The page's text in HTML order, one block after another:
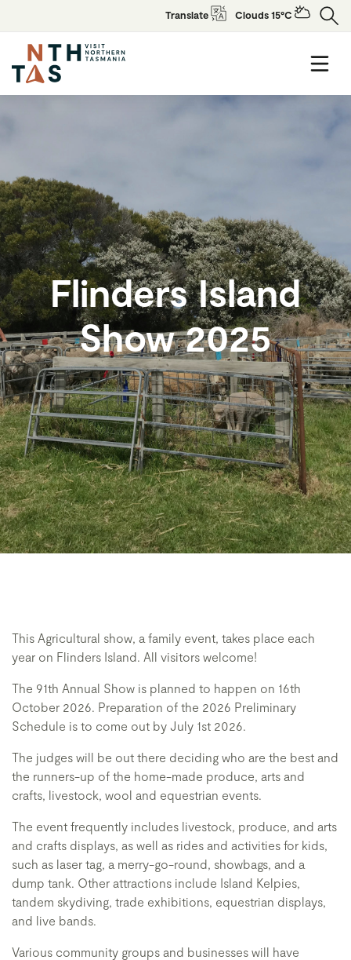
Translate Clouds 15°C
Flinders Island
Show 2025
This Agricultural show, a family event, takes place each
year on Flinders Island. All visitors welcome!
The 91th Annual Show is planned to happen on 16th
October 2026. Preparation of the 2026 Preliminary
Schedule is to come out by July 1st 2026.
The judges will be out there deciding who are the best and
the runners-up of the home-made produce, arts and
crafts, livestock, wool and equestrian events.
The event frequently includes livestock, produce, and arts
and crafts displays, as well as rides and activities for kids,
such as laser tag, a merry-go-round, showbags, and a
dump tank. Other attractions include Island Kelpies,
tandem skydiving, trade exhibitions, equestrian displays,
and live bands.
Various community groups and businesses will have